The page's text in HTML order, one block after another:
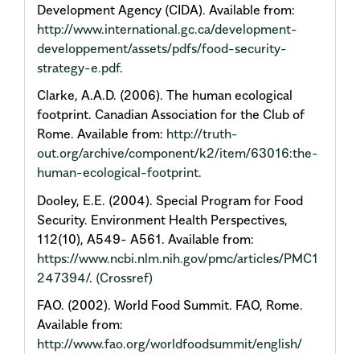
Development Agency (CIDA). Available from:
http://www.international.gc.ca/development-
developpement/assets/pdfs/food-security-
strategy-e.pdf.
Clarke, A.A.D. (2006). The human ecological
footprint. Canadian Association for the Club of
Rome. Available from: http://truth-
out.org/archive/component/k2/item/63016:the-
human-ecological-footprint.
Dooley, E.E. (2004). Special Program for Food
Security. Environment Health Perspectives,
112(10), A549- A561. Available from:
https://www.ncbi.nlm.nih.gov/pmc/articles/PMC1
247394/. (Crossref)
FAO. (2002). World Food Summit. FAO, Rome.
Available from:
http://www.fao.org/worldfoodsummit/english/